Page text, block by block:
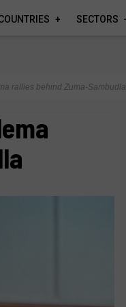
SECTORS
rallies behind Zuma‑Sambudla